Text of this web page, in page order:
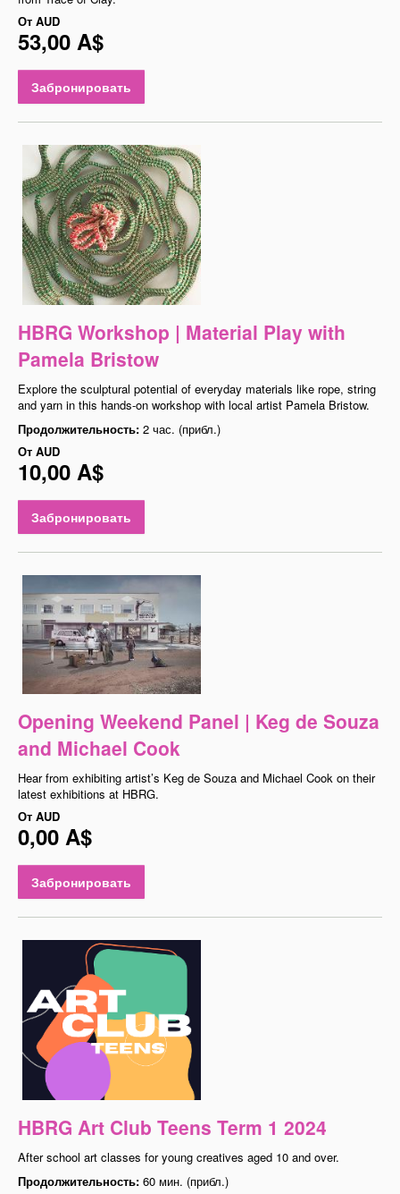
От AUD
53,00 A$
Забронировать
HBRG Workshop | Material Play with
Pamela Bristow
Explore the sculptural potential of everyday materials like rope, string
and yarn in this hands-on workshop with local artist Pamela Bristow.
Продолжительность: 2 час. (прибл.)
От AUD
10,00 A$
Забронировать
Opening Weekend Panel | Keg de Souza
and Michael Cook
Hear from exhibiting artist’s Keg de Souza and Michael Cook on their
latest exhibitions at HBRG.
От AUD
0,00 A$
Забронировать
HBRG Art Club Teens Term 1 2024
After school art classes for young creatives aged 10 and over.
Продолжительность: 60 мин. (прибл.)